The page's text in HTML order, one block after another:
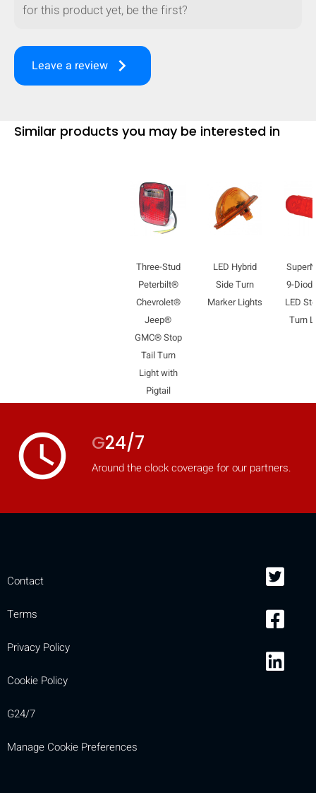
for this product yet, be the first?
Leave a review keyboard_arrow_right
Similar products you may be interested in
Three-Stud
Peterbilt®
Chevrolet®
Jeep®
GMC® Stop
Tail Turn
Light with
Pigtail
LED Hybrid
Side Turn
Marker Lights
9-
LED
Turn
access_time G24/7
Around the clock coverage for our partners.
Contact
Terms
Privacy Policy
Cookie Policy
G24/7
Manage Cookie Preferences